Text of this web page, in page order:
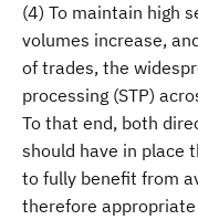
(4) To maintain high
volumes increase,
of trades, the
processing (STP)
To that end, both
should have in place
to fully benefit from
therefore